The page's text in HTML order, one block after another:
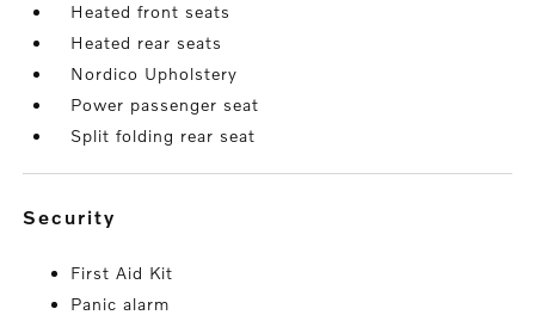
Heated front seats
Heated rear seats
Nordico Upholstery
Power passenger seat
Split folding rear seat
security
First Aid Kit
Panic alarm